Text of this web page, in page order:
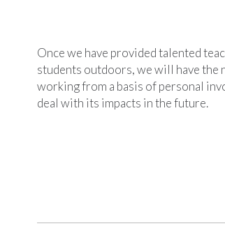
Once we have provided talented
students outdoors, we will have the
working from a basis of personal
deal with its impacts in the future.